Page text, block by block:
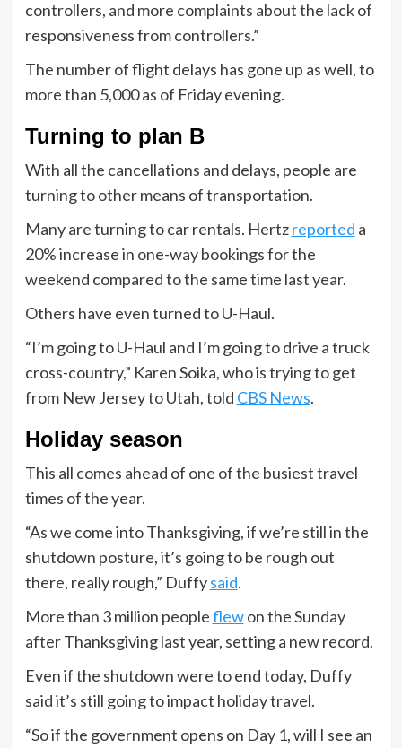
controllers, and more complaints about the lack of
responsiveness from controllers.”
The number of flight delays has gone up as well, to
more than 5,000 as of Friday evening.
Turning to plan B
With all the cancellations and delays, people are
turning to other means of transportation.
Many are turning to car rentals. Hertzreported a
20% increase in one-way bookings for the
weekend compared to the same time last year.
Others have even turned to U-Haul.
“I’m going to U-Haul and I’m going to drive a truck
cross-country,” Karen Soika, who is trying to get
from New Jersey to Utah, told CBS News.
Holiday season
This all comes ahead of one of the busiest travel
times of the year.
“As we come into Thanksgiving, if we’re still in the
shutdown posture, it’s going to be rough out
there, really rough,” Duffysaid.
More than 3 million peopleflewon the Sunday
after Thanksgiving last year, setting a new record.
Even if the shutdown were to end today, Duffy
said it’s still going to impact holiday travel.
“So if the government opens on Day 1, will I see an